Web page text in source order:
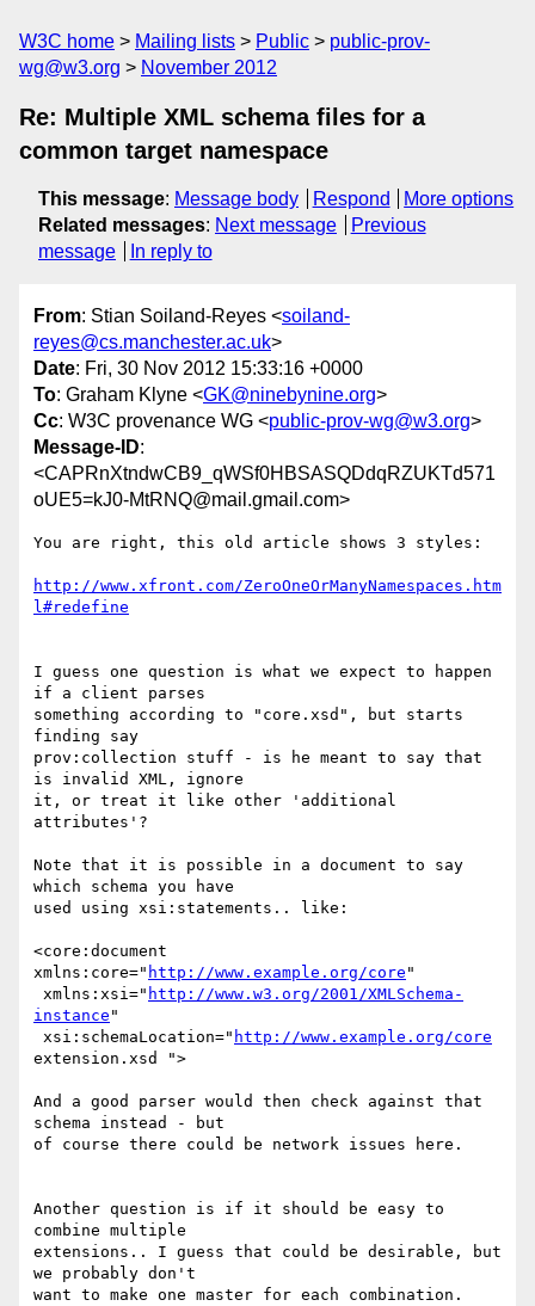
W3C home Mailing lists Public
public-prov-
wg@w3.org
November 2012
Re: Multiple XML schema files for a
common target namespace
This message: Message body Respond
More options
Related messages: Next message
Previous
message
In reply to
From: Stian Soiland-Reyes <soiland-
reyes@cs.manchester.ac.uk>
Date: Fri, 30 Nov 2012 15:33:16 +0000
To: Graham Klyne <GK@ninebynine.org>
Cc: W3C provenance WG <public-prov-wg@w3.org>
Message-ID:
<CAPRnXtndwCB9_qWSf0HBSASQDdqRZUKTd571
oUE5=kJ0-MtRNQ@mail.gmail.com>
You are right, this old article shows 3 styles:
http://www.xfront.com/ZeroOneOrManyNamespaces.htm
l#redefine
I guess one question is what we expect to happen
if a client parses
something according to "core.xsd", but starts
finding say
prov:collection stuff - is he meant to say that
is invalid XML, ignore
it, or treat it like other 'additional
attributes'?
Note that it is possible in a document to say
which schema you have
used using xsi:statements.. like:
<core:document
xmlns:core=" http://www.example.org/core "
xmlns:xsi=" http://www.w3.org/2001/XMLSchema-
instance "
xsi:schemaLocation=" http://www.example.org/core
extension.xsd ">
And a good parser would then check against that
schema instead - but
of course there could be network issues here.
Another question is if it should be easy to
combine multiple
extensions.. I guess that could be desirable, but
we probably don't
want to make one master for each combination.